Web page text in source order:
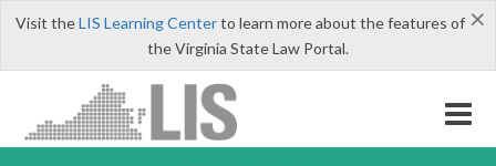
×
Visit theLIS Learning Centerto learn more about the features of
the Virginia State Law Portal.